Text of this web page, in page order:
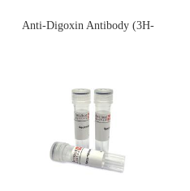
Anti-Digoxin Antibody (3H-